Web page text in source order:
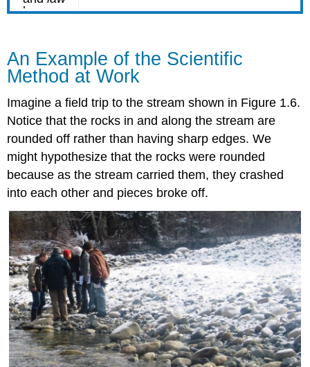
An Example of the Scientific
Method at Work
Imagine a field trip to the stream shown in Figure 1.6.
Notice that the rocks in and along the stream are
rounded off rather than having sharp edges. We
might hypothesize that the rocks were rounded
because as the stream carried them, they crashed
into each other and pieces broke off.